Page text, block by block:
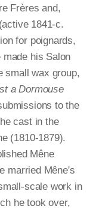
Frères and,
1841-c.
for poignards,
his Salon
small wax group,
a Dormouse
to the
cast in the
(1810-1879).
Mêne
married Mêne's
scale work in
he took over,